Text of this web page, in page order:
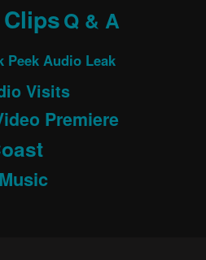
Q & A
Peek Audio Leak
Visits
Premiere